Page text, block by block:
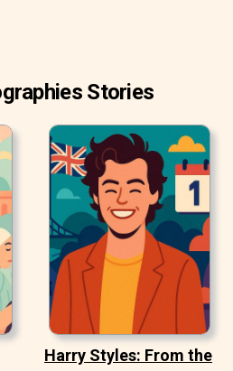
Stories
Harry Styles: From the